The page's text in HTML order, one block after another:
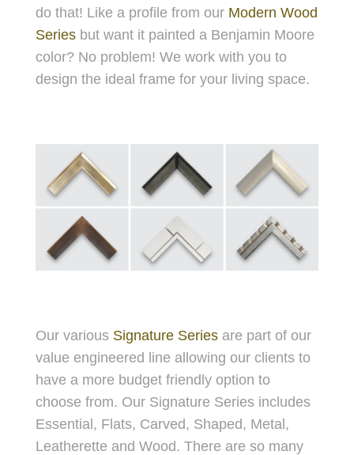
do that! Like a profile from our Modern Wood
Seriesbut want it painted a Benjamin Moore
color? No problem! We work with you to
design the ideal frame for your living space.
Our various Signature Seriesare part of our
value engineered line allowing our clients to
have a more budget friendly option to
choose from. Our Signature Series includes
Essential, Flats, Carved, Shaped, Metal,
Leatherette and Wood. There are so many